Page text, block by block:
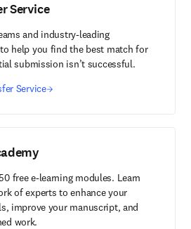
Service
and industry-leading
help you find the best match for
submission isn’t successful.
Service
free e-learning modules. Learn
of experts to enhance your
improve your manuscript, and
work.